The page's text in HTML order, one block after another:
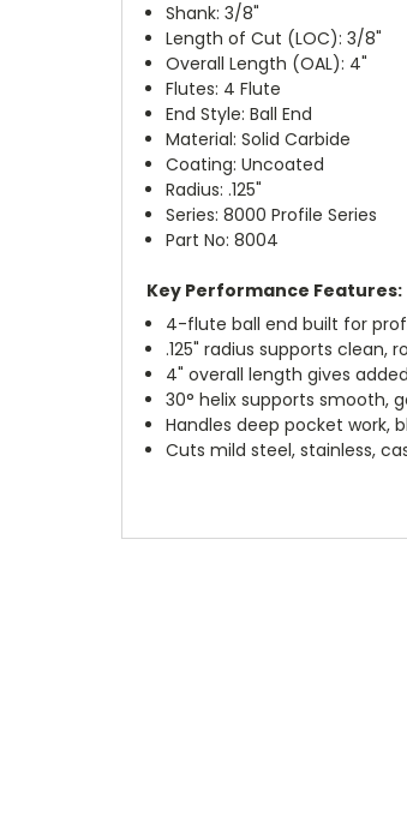
Shank: 3/8"
Length of Cut (LOC): 3/8"
Overall Length (OAL): 4"
Flutes: 4 Flute
End Style: Ball End
Material: Solid Carbide
Coating: Uncoated
Radius: .125"
Series: 8000 Profile Series
Part No: 8004
Key Performance Features:
4-flute ball end built for
.125" radius supports clean,
4" overall length gives
30° helix supports smooth,
Handles deep pocket work,
Cuts mild steel, stainless,